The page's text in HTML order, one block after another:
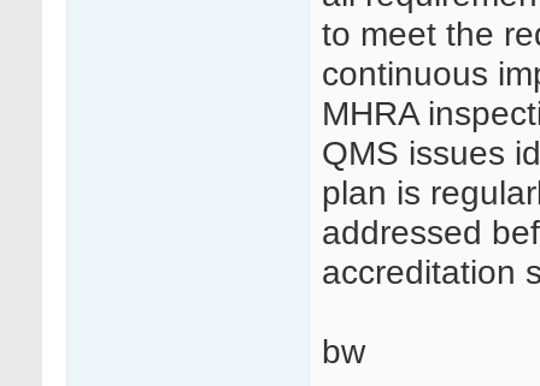
to meet the
continuous
MHRA
QMS issues
plan is
addressed
accreditation
bw